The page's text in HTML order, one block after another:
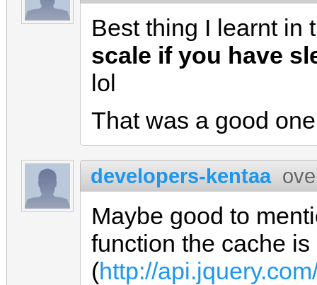
Best thing I learnt in
scale if you have
lol
That was a good
developers-kentaa
Maybe good to
function the cache
(http://